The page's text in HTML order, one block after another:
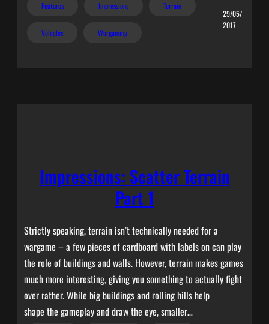
Features Impressions Terrain
Vehicles Wargaming
29/05/
2017
Impressions: Scatter Terrain
Part 1
Strictly speaking, terrain isn’t technically needed for a
wargame – a few pieces of cardboard with labels on can play
the role of buildings and walls. However, terrain makes games
much more interesting, giving you something to actually fight
over rather. While big buildings and rolling hills help
shape the gameplay and draw the eye, smaller…